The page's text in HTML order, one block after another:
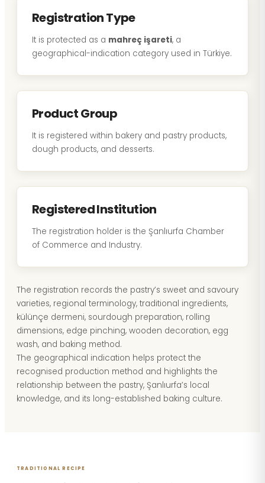
Registration Type
It is protected as a mahreç işareti, a
geographical-indication category used in Türkiye.
Product Group
It is registered within bakery and pastry products,
dough products, and desserts.
Registered Institution
The registration holder is the Şanlıurfa Chamber
of Commerce and Industry.
The registration records the pastry’s sweet and savoury
varieties, regional terminology, traditional ingredients,
külünçe dermeni, sourdough preparation, rolling
dimensions, edge pinching, wooden decoration, egg
wash, and baking method.
The geographical indication helps protect the
recognised production method and highlights the
relationship between the pastry, Şanlıurfa’s local
knowledge, and its long-established baking culture.
TRADITIONAL RECIPE